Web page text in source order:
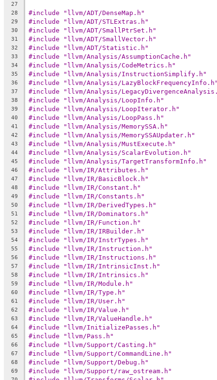
27
28
#include "llvm/ADT/DenseMap.h"
29 #include "llvm/ADT/STLExtras.h"
30 #include "llvm/ADT/SmallPtrSet.h"
31 #include "llvm/ADT/SmallVector.h"
32 #include "llvm/ADT/Statistic.h"
33 #include "llvm/Analysis/AssumptionCache.h"
34 #include "llvm/Analysis/CodeMetrics.h"
35 #include "llvm/Analysis/InstructionSimplify.h"
36 #include "llvm/Analysis/
37 #include "llvm/Analysis/
38 #include "llvm/Analysis/LoopInfo.h"
39 #include "llvm/Analysis/LoopIterator.h"
40 #include "llvm/Analysis/LoopPass.h"
41 #include "llvm/Analysis/MemorySSA.h"
42 #include "llvm/Analysis/MemorySSAUpdater.h"
43 #include "llvm/Analysis/MustExecute.h"
44 #include "llvm/Analysis/ScalarEvolution.h"
45 #include "llvm/Analysis/TargetTransformInfo.h"
46 #include "llvm/IR/Attributes.h"
47 #include "llvm/IR/BasicBlock.h"
48 #include "llvm/IR/Constant.h"
49 #include "llvm/IR/Constants.h"
50 #include "llvm/IR/DerivedTypes.h"
51 #include "llvm/IR/Dominators.h"
52 #include "llvm/IR/Function.h"
53 #include "llvm/IR/IRBuilder.h"
54 #include "llvm/IR/InstrTypes.h"
55 #include "llvm/IR/Instruction.h"
56 #include "llvm/IR/Instructions.h"
57 #include "llvm/IR/IntrinsicInst.h"
58 #include "llvm/IR/Intrinsics.h"
59 #include "llvm/IR/Module.h"
60 #include "llvm/IR/Type.h"
61 #include "llvm/IR/User.h"
62 #include "llvm/IR/Value.h"
63 #include "llvm/IR/ValueHandle.h"
64 #include "llvm/InitializePasses.h"
65 #include "llvm/Pass.h"
66 #include "llvm/Support/Casting.h"
67 #include "llvm/Support/CommandLine.h"
68 #include "llvm/Support/Debug.h"
69 #include "llvm/Support/raw_ostream.h"